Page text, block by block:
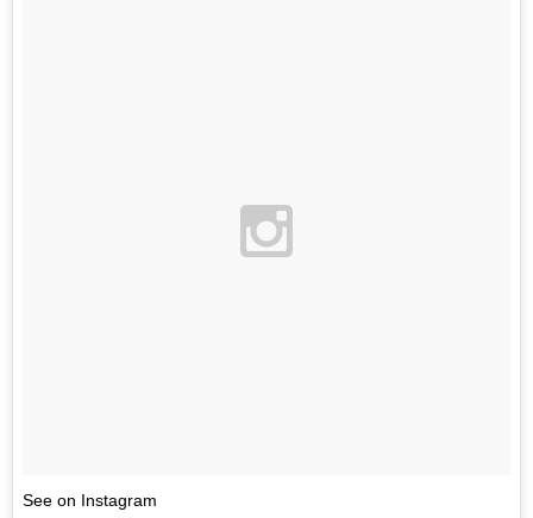
See on Instagram